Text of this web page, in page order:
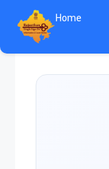
Home